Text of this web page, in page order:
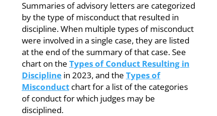
Summaries of advisory letters are categorized
by the type of misconduct that resulted in
discipline. When multiple types of misconduct
were involved in a single case, they are listed
at the end of the summary of that case. See
chart on the Types of Conduct Resulting in
Disciplinein 2023, and the Types of
Misconductchart for a list of the categories
of conduct for which judges may be
disciplined.